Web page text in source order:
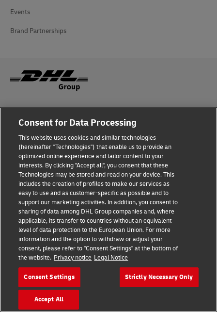
Events
Brand Partnerships
Fraud Awareness
Legal Notice
Terms of Use
Privacy Notice
Additional Information
Cookie Settings
Follow Us
2026 © - all rights reserved
Consent for Data Processing
This website uses cookies and similar technologies
(hereinafter "Technologies") that enable us to provide an
optimized online experience and tailor content to your
interests. By clicking "Accept all", you consent that these
Technologies may be stored and read on your device. This
includes the creation of profiles to make our services as
easy to use and as customer-specific as possible and to
support our marketing activities. In addition, you consent to
sharing of data among DHL Group companies and, where
applicable, its transfer to countries without an equivalent
level of data protection to the European Union. For more
information and the option to withdraw or adjust your
consent, please refer to "Consent Settings" at the bottom of
the website. Privacy notice Legal Notice
Consent Settings Strictly Necessary Only
Accept All